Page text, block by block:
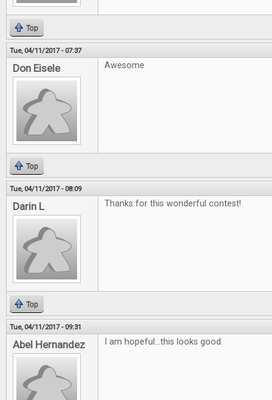
Top
Tue, 04/11/2017 - 07:37
Don Eisele Awesome
Top
Tue, 04/11/2017 - 08:09
Darin L Thanks for this wonderful contest!
Top
Tue, 04/11/2017 - 09:31
Abel Hernandez I am hopeful...this looks good.